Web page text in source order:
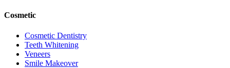
Cosmetic
Cosmetic Dentistry
Teeth Whitening
Veneers
Smile Makeover